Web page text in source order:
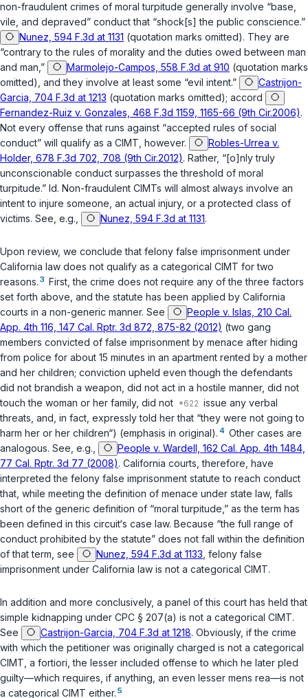
non-fraudulent crimes of moral turpitude generally involve “base,
vile, and depraved” conduct that “shock[s] the public conscience.”
Nunez, 594 F.3d at 1131 (quotation marks omitted). They are
“contrary to the rules of morality and the duties owed between man
and man,”
Marmolejo-Campos, 558 F.3d at 910 (quotation marks
omitted), and they involve at least some “evil intent.”
Castrijon-
Garcia, 704 F.3d at 1213 (quotation marks omitted); accord
Fernandez-Ruiz v. Gonzales, 468 F.3d 1159, 1165-66 (9th Cir.2006).
Not every offense that runs against “accepted rules of social
conduct” will qualify as a CIMT, however.
Robles-Urrea v.
Holder, 678 F.3d 702, 708 (9th Cir.2012). Rather, “[o]nly truly
unconscionable conduct surpasses the threshold of moral
turpitude.” Id. Non-fraudulent CIMTs will almost always involve an
intent to injure someone, an actual injury, or a protected class of
victims. See, e.g.,
Nunez, 594 F.3d at 1131.
Upon review, we conclude that felony false imprisonment under
California law does not qualify as a categorical CIMT for two
reasons. 3 First, the crime does not require any of the three factors
set forth above, and the statute has been applied by California
courts in a non-generic manner. See
People v. Islas, 210 Cal.
App. 4th 116, 147 Cal. Rptr. 3d 872, 875-82 (2012) (two gang
members convicted of false imprisonment by menace after hiding
from police for about 15 minutes in an apartment rented by a mother
and her children; conviction upheld even though the defendants
did not brandish a weapon, did not act in a hostile manner, did not
touch the woman or her family, did not
issue any verbal
threats, and, in fact, expressly told her that “they were not going to
harm her or her children“) (emphasis in original). 4 Other cases are
analogous. See, e.g.,
People v. Wardell, 162 Cal. App. 4th 1484,
77 Cal. Rptr. 3d 77 (2008). California courts, therefore, have
interpreted the felony false imprisonment statute to reach conduct
that, while meeting the definition of menace under state law, falls
short of the generic definition of “moral turpitude,” as the term has
been defined in this circuit‘s case law. Because “the full range of
conduct prohibited by the statute” does not fall within the definition
of that term, see
Nunez, 594 F.3d at 1133 , felony false
imprisonment under California law is not a categorical CIMT.
In addition and more conclusively, a panel of this court has held that
simple kidnapping under CPC § 207(a) is not a categorical CIMT.
See
Castrijon-Garcia, 704 F.3d at 1218. Obviously, if the crime
with which the petitioner was originally charged is not a categorical
CIMT, a fortiori , the lesser included offense to which he later pled
guilty—which requires, if anything, an even lesser mens rea—is not
a categorical CIMT either. 5